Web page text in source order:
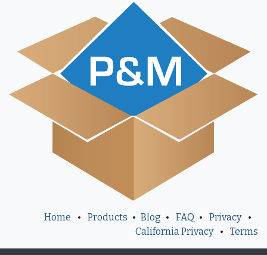
Home • Products • Blog • FAQ • Privacy
•
California Privacy
• Terms